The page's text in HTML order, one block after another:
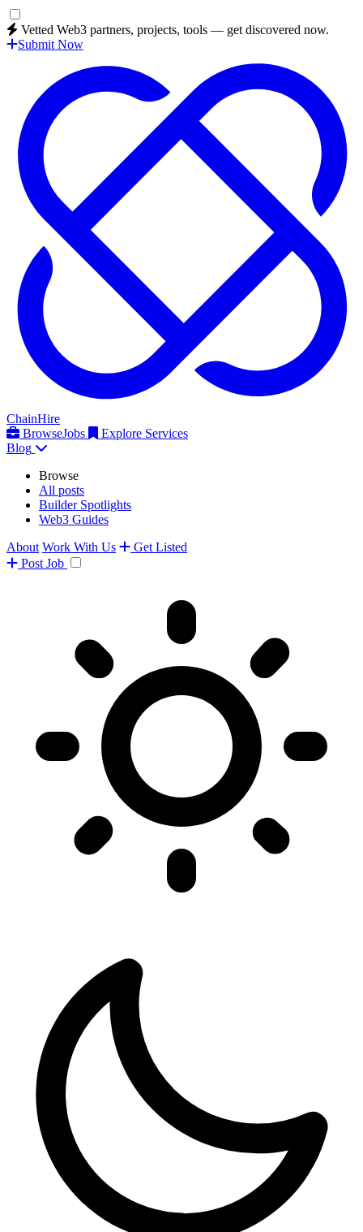
Vetted Web3 partners, projects, tools — get discovered now.
Submit Now
ChainHire
BrowseJobs
Explore Services
Blog
Browse
All posts
Builder Spotlights
Web3 Guides
About Work With Us
Get Listed
Post Job